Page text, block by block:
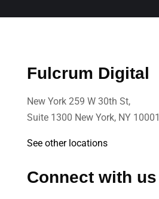
Fulcrum Digital
New York 259 W 30th St,
Suite 1300 New York, NY 10001
See other locations
Connect with us